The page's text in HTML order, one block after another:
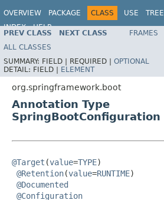
OVERVIEW PACKAGE CLASS USE TREE
INDEX
HELP
PREV CLASS NEXT CLASS FRAMES
ALL CLASSES
SUMMARY: FIELD | REQUIRED | OPTIONAL
DETAIL: FIELD | ELEMENT
org.springframework.boot
Annotation Type
SpringBootConfiguration
@Target (value=TYPE)
@Retention(value=RUNTIME)
@Documented
@Configuration